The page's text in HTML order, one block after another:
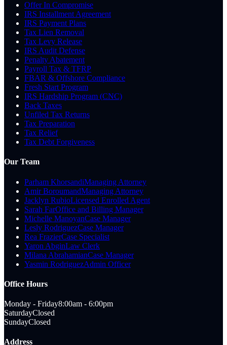
Offer In Compromise
IRS Installment Agreement
IRS Payment Plans
Tax Lien Removal
Tax Levy Release
IRS Audit Defense
Penalty Abatement
Payroll Tax & TFRP
FBAR & Offshore Compliance
Fresh Start Program
IRS Hardship Program (CNC)
Back Taxes
Unfiled Tax Returns
Tax Preparation
Tax Relief
Tax Debt Forgiveness
Our Team
Parham KhorsandiManaging Attorney
Amir BoroumandManaging Attorney
Jacklyn RubioLicensed Enrolled Agent
Sarah FarOffice and Billing Manager
Michelle ManoyanCase Manager
Lesly RodriguezCase Manager
Rea FrazierCase Specialist
Yaron AbginLaw Clerk
Milana AbrahamianCase Manager
Yasmin RodriguezAdmin Officer
Office Hours
Monday - Friday8:00am - 6:00pm
SaturdayClosed
SundayClosed
Address